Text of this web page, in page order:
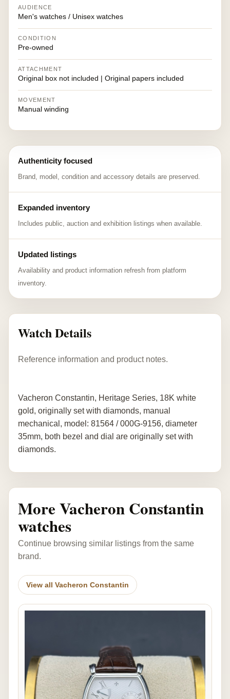
AUDIENCE
Men's watches / Unisex watches
CONDITION
Pre-owned
ATTACHMENT
Original box not included | Original papers included
MOVEMENT
Manual winding
Authenticity focused
Brand, model, condition and accessory details are preserved.
Expanded inventory
Includes public, auction and exhibition listings when available.
Updated listings
Availability and product information refresh from platform
inventory.
Watch Details
Reference information and product notes.
Vacheron Constantin, Heritage Series, 18K white
gold, originally set with diamonds, manual
mechanical, model: 81564 / 000G-9156, diameter
35mm, both bezel and dial are originally set with
diamonds.
More Vacheron Constantin
watches
Continue browsing similar listings from the same
brand.
View all Vacheron Constantin